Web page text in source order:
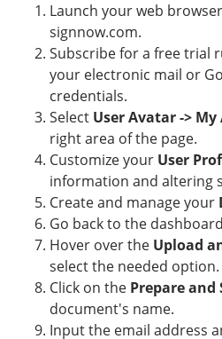
Launch your web
signnow.com.
Subscribe for a free trial
your electronic mail or
credentials.
Select User Avatar ->
right area of the page.
Customize your User
information and altering
Create and manage your
Go back to the
Hover over the Upload
select the needed option.
Click on the Prepare and
document's name.
Input the email address